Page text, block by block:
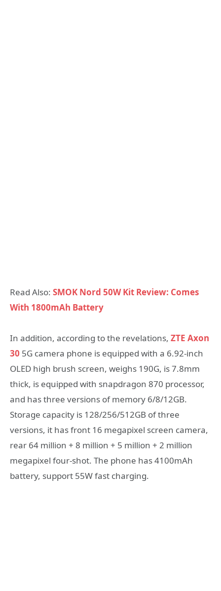
Read Also: SMOK Nord 50W Kit Review: Comes
With 1800mAh Battery
In addition, according to the revelations, ZTE Axon
30 5G camera phone is equipped with a 6.92-inch
OLED high brush screen, weighs 190G, is 7.8mm
thick, is equipped with snapdragon 870 processor,
and has three versions of memory 6/8/12GB.
Storage capacity is 128/256/512GB of three
versions, it has front 16 megapixel screen camera,
rear 64 million + 8 million + 5 million + 2 million
megapixel four-shot. The phone has 4100mAh
battery, support 55W fast charging.